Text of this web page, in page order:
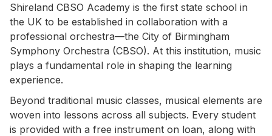
Shireland CBSO Academy is the first state school in
the UK to be established in collaboration with a
professional orchestra—the City of Birmingham
Symphony Orchestra (CBSO). At this institution, music
plays a fundamental role in shaping the learning
experience.
Beyond traditional music classes, musical elements are
woven into lessons across all subjects. Every student
is provided with a free instrument on loan, along with